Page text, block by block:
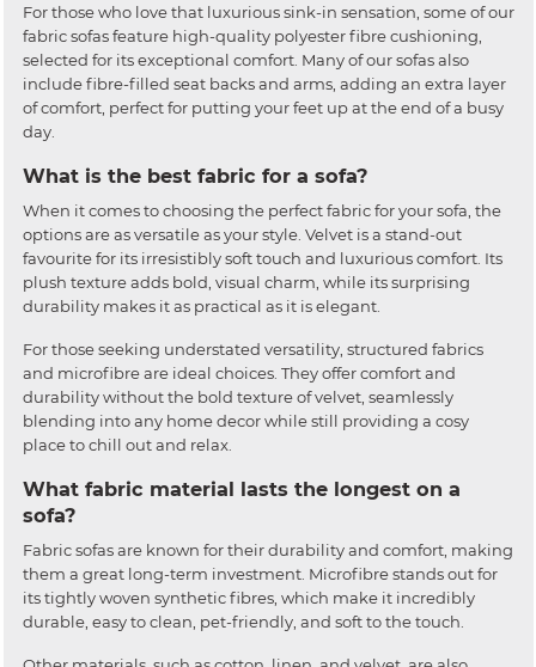
For those who love that luxurious sink-in sensation, some of our
fabric sofas feature high-quality polyester fibre cushioning,
selected for its exceptional comfort. Many of our sofas also
include fibre-filled seat backs and arms, adding an extra layer
of comfort, perfect for putting your feet up at the end of a busy
day.
What is the best fabric for a sofa?
When it comes to choosing the perfect fabric for your sofa, the
options are as versatile as your style. Velvet is a stand-out
favourite for its irresistibly soft touch and luxurious comfort. Its
plush texture adds bold, visual charm, while its surprising
durability makes it as practical as it is elegant.
For those seeking understated versatility, structured fabrics
and microfibre are ideal choices. They offer comfort and
durability without the bold texture of velvet, seamlessly
blending into any home decor while still providing a cosy
place to chill out and relax.
What fabric material lasts the longest on a
sofa?
Fabric sofas are known for their durability and comfort, making
them a great long-term investment. Microfibre stands out for
its tightly woven synthetic fibres, which make it incredibly
durable, easy to clean, pet-friendly, and soft to the touch.